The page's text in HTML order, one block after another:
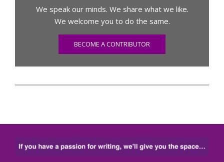
We speak our minds. We share what we like.
We welcome you to do the same.
BECOME A CONTRIBUTOR